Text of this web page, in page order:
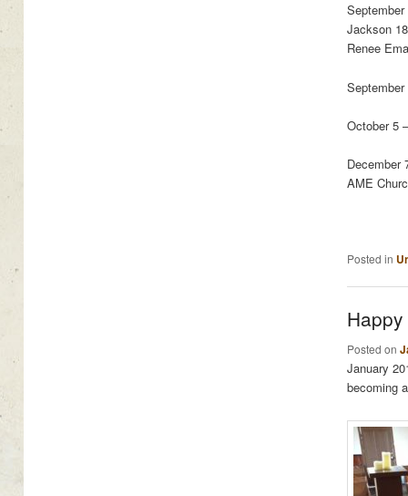
Jackson
Renee
October 5
December
AME
Posted in
Posted on
January
becoming